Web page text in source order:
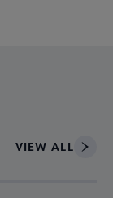
VIEW ALL